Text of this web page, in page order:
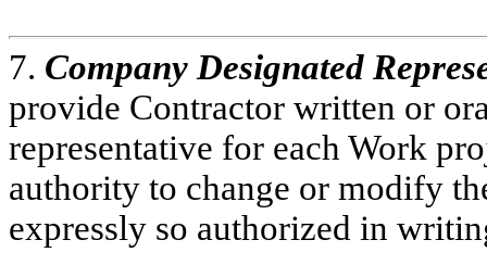
7. Company Designated
provide Contractor written or
representative for each Work
authority to change or modify
expressly so authorized in